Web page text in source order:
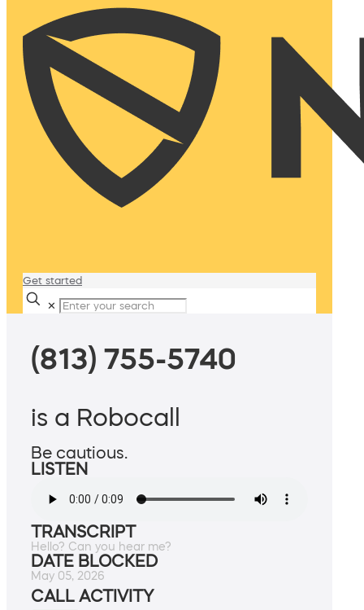
Get started
✕
(813) 755-5740
is a Robocall
Be cautious.
LISTEN
TRANSCRIPT
Hello? Can you hear me?
DATE BLOCKED
May 05, 2026
CALL ACTIVITY